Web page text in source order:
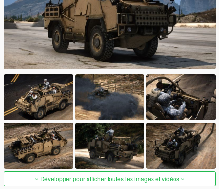
Développer pour afficher toutes les images et vidéos